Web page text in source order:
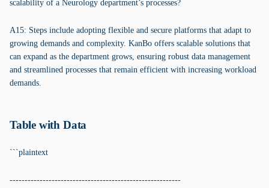
scalability of a Neurology department’s processes?
A15: Steps include adopting flexible and secure platforms that adapt to
growing demands and complexity. KanBo offers scalable solutions that
can expand as the department grows, ensuring robust data management
and streamlined processes that remain efficient with increasing workload
demands.
Table with Data
```plaintext
---------------------------------------------------------